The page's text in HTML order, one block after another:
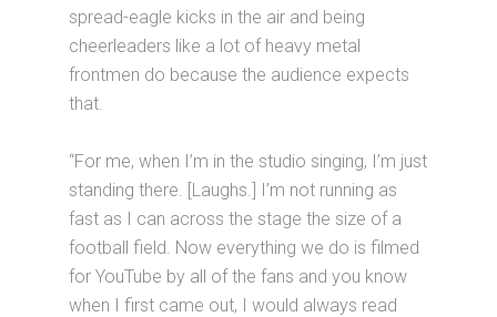
spread-eagle kicks in the air and being
cheerleaders like a lot of heavy metal
frontmen do because the audience expects
that.
“For me, when I’m in the studio singing, I’m just
standing there. [Laughs.] I’m not running as
fast as I can across the stage the size of a
football field. Now everything we do is filmed
for YouTube by all of the fans and you know
when I first came out, I would always read